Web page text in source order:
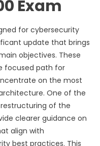
Exam
for cybersecurity
update that brings
objectives. These
focused path for
on the most
One of the
of the
clearer guidance on
align with
best practices. This